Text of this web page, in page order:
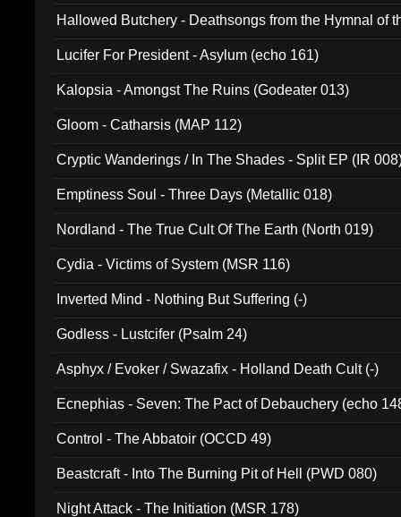
Hallowed Butchery - Deathsongs from the Hymnal of
Lucifer For President - Asylum (echo 161)
Kalopsia - Amongst The Ruins (Godeater 013)
Gloom - Catharsis (MAP 112)
Cryptic Wanderings / In The Shades - Split EP (IR
Emptiness Soul - Three Days (Metallic 018)
Nordland - The True Cult Of The Earth (North 019)
Cydia - Victims of System (MSR 116)
Inverted Mind - Nothing But Suffering (-)
Godless - Lustcifer (Psalm 24)
Asphyx / Evoker / Swazafix - Holland Death Cult (-)
Ecnephias - Seven: The Pact of Debauchery (echo
Control - The Abbatoir (OCCD 49)
Beastcraft - Into The Burning Pit of Hell (PWD 080)
Night Attack - The Initiation (MSR 178)